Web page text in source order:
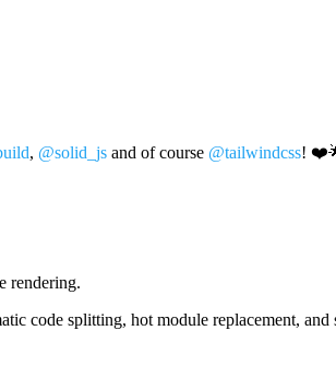
, @solid_js and of course @tailwindcss!
rendering.
code splitting, hot module replacement, and